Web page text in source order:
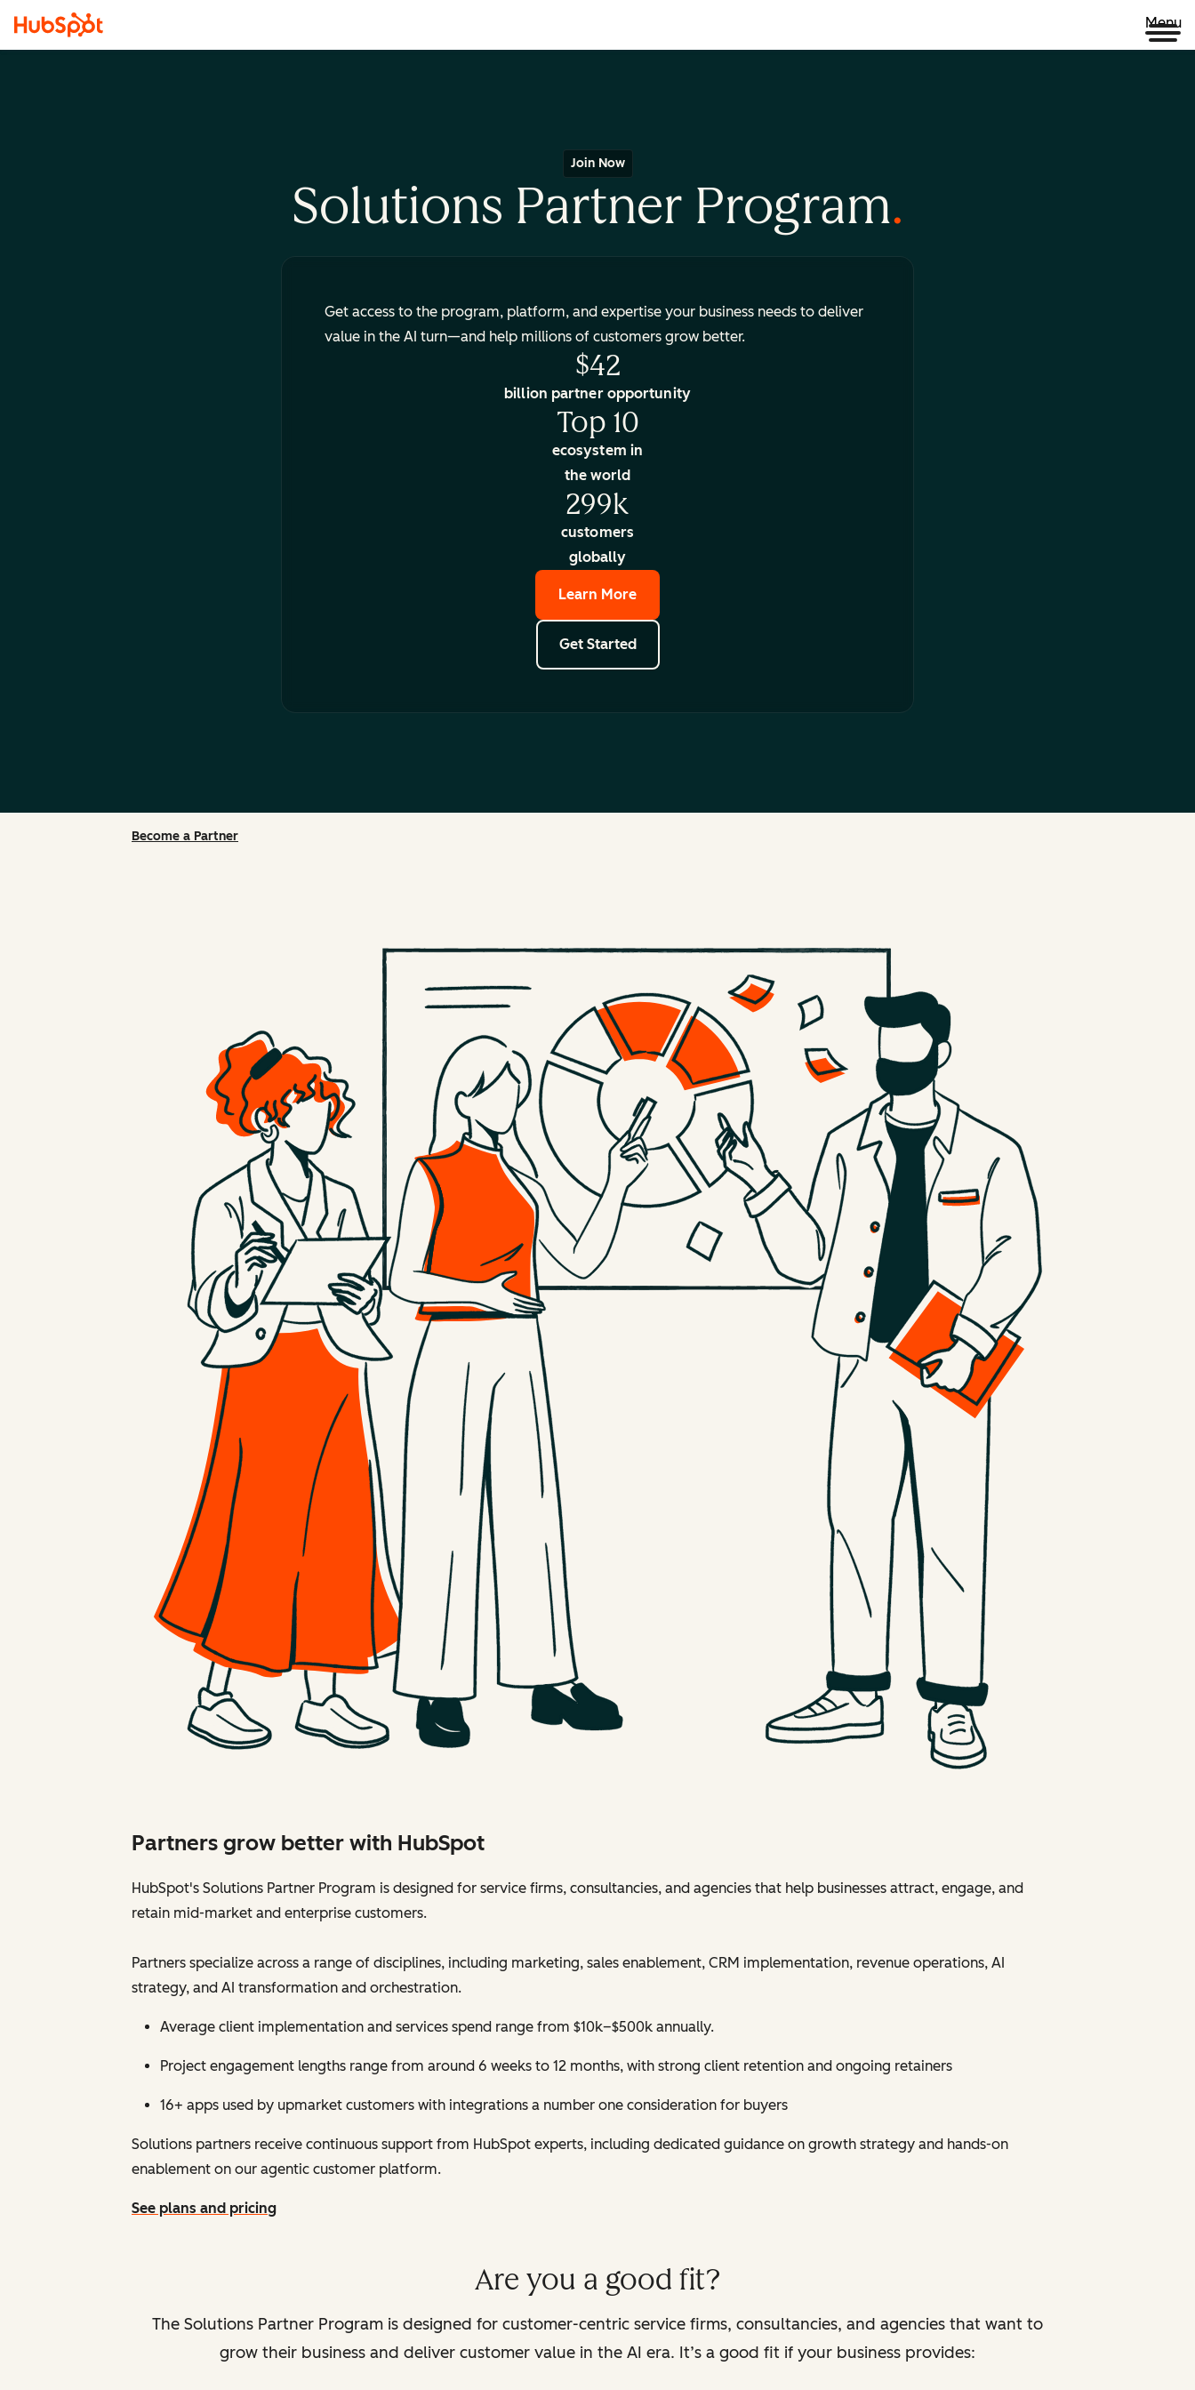
Menu
Join Now
Solutions Partner Program
Get access to the program, platform, and expertise your business needs to deliver
value in the AI turn—and help millions of customers grow better.
$42
billion partner opportunity
Top 10
ecosystem in
the world
299k
customers
globally
Learn More
Get Started
Become a Partner
Partners grow better with HubSpot
HubSpot's Solutions Partner Program is designed for service firms, consultancies, and agencies that help businesses attract, engage, and
retain mid-market and enterprise customers.
Partners specialize across a range of disciplines, including marketing, sales enablement, CRM implementation, revenue operations, AI
strategy, and AI transformation and orchestration.
Average client implementation and services spend range from $10k–$500k annually.
Project engagement lengths range from around 6 weeks to 12 months, with strong client retention and ongoing retainers
16+ apps used by upmarket customers with integrations a number one consideration for buyers
Solutions partners receive continuous support from HubSpot experts, including dedicated guidance on growth strategy and hands-on
enablement on our agentic customer platform.
See plans and pricing
Are you a good fit?
The Solutions Partner Program is designed for customer-centric service firms, consultancies, and agencies that want to
grow their business and deliver customer value in the AI era. It’s a good fit if your business provides: